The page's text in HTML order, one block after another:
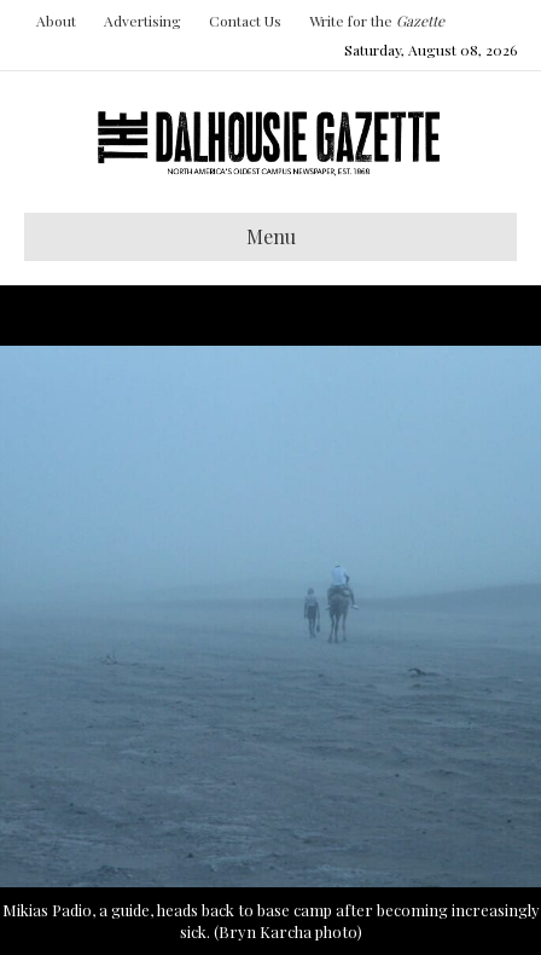
About Advertising Contact Us Write for the Gazette
Saturday, August 08, 2026
Menu
Mikias Padio, a guide, heads back to base camp after becoming increasingly
sick. (Bryn Karcha photo)